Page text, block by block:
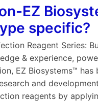
EZ
specific?
Reagent Series:
& experience,
EZ Biosystems™ has
and
reagents by